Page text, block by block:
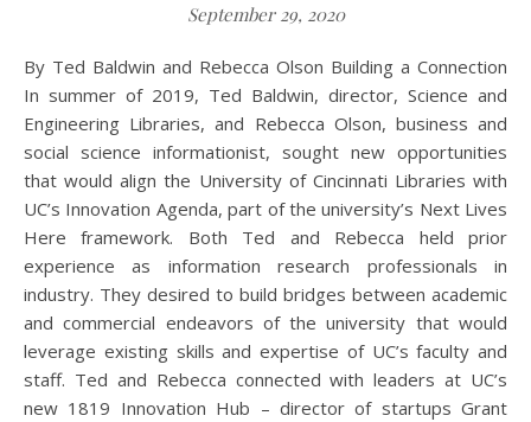
September 29, 2020
By Ted Baldwin and Rebecca Olson Building a Connection
In summer of 2019, Ted Baldwin, director, Science and
Engineering Libraries, and Rebecca Olson, business and
social science informationist, sought new opportunities
that would align the University of Cincinnati Libraries with
UC’s Innovation Agenda, part of the university’s Next Lives
Here framework. Both Ted and Rebecca held prior
experience as information research professionals in
industry. They desired to build bridges between academic
and commercial endeavors of the university that would
leverage existing skills and expertise of UC’s faculty and
staff. Ted and Rebecca connected with leaders at UC’s
new 1819 Innovation Hub – director of startups Grant